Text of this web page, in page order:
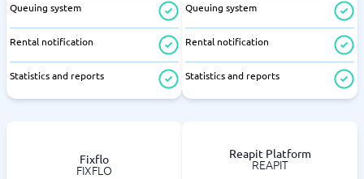
Queuing system
Rental notification
Statistics and reports
Queuing system
Rental notification
Statistics and reports
Fixflo
FIXFLO
Reapit Platform
REAPIT